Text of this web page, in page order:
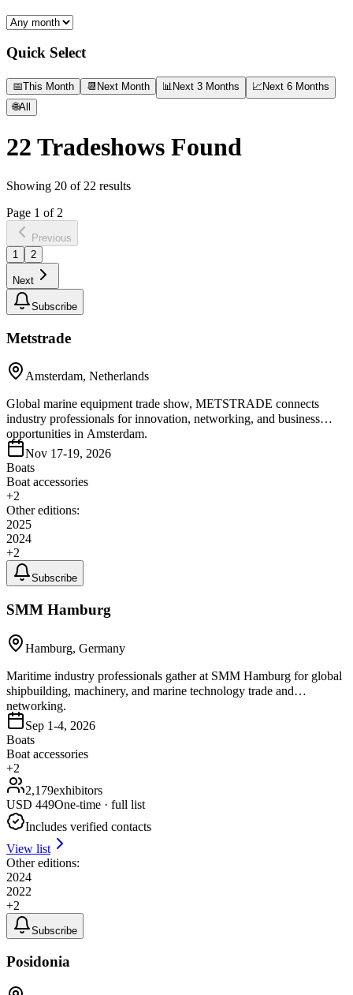
Quick Select
📅This Month 📆 Next Month 📊 Next 3 Months 📈 Next 6 Months
🌐All
22 Tradeshows Found
Showing 20 of 22 results
Page 1 of 2
Previous
1
2
Next
Subscribe
Metstrade
Amsterdam, Netherlands
Global marine equipment trade show, METSTRADE connects
industry professionals for innovation, networking, and business
opportunities in Amsterdam.
Nov 17-19, 2026
Boats
Boat accessories
+2
Other editions:
2025
2024
+2
Subscribe
SMM Hamburg
Hamburg, Germany
Maritime industry professionals gather at SMM Hamburg for global
shipbuilding, machinery, and marine technology trade and
networking.
Sep 1-4, 2026
Boats
Boat accessories
+2
2,179exhibitors
USD 449One-time · full list
Includes verified contacts
View list
Other editions:
2024
2022
+2
Subscribe
Posidonia